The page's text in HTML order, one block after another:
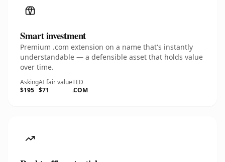
Smart investment
Premium .com extension on a name that's instantly
understandable — a defensible asset that holds value
over time.
Asking
$195
AI fair value
$71
TLD
.COM